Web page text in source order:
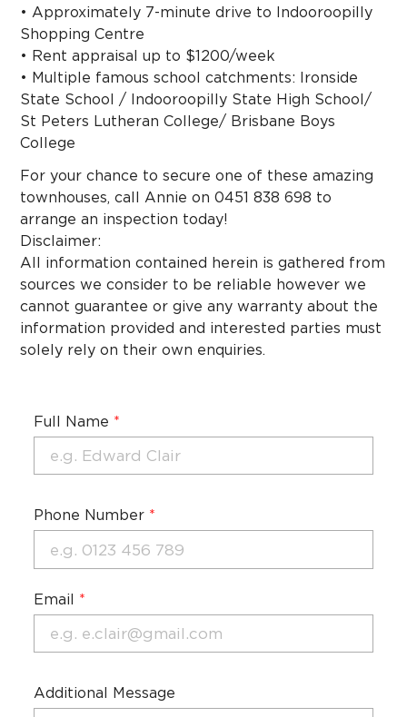
• Approximately 7-minute drive to Indooroopilly
Shopping Centre
• Rent appraisal up to $1200/week
• Multiple famous school catchments: Ironside
State School / Indooroopilly State High School/
St Peters Lutheran College/ Brisbane Boys
College
For your chance to secure one of these amazing
townhouses, call Annie on 0451 838 698 to
arrange an inspection today!
Disclaimer:
All information contained herein is gathered from
sources we consider to be reliable however we
cannot guarantee or give any warranty about the
information provided and interested parties must
solely rely on their own enquiries.
Full Name *
Phone Number *
Email *
Additional Message